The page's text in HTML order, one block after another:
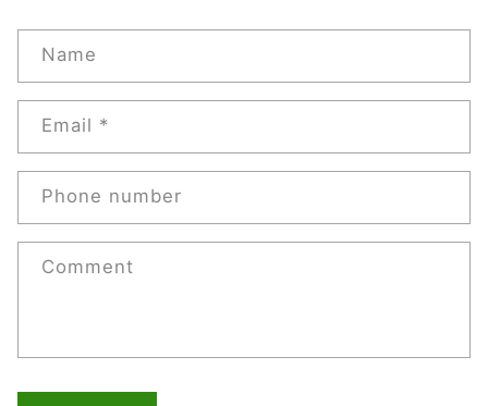
Name
Email *
Phone number
Comment